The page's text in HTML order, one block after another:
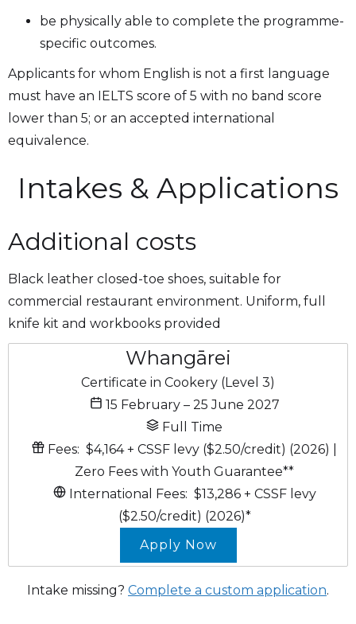
be physically able to complete the programme-
specific outcomes.
Applicants for whom English is not a first language
must have an IELTS score of 5 with no band score
lower than 5; or an accepted international
equivalence.
Intakes & Applications
Additional costs
Black leather closed-toe shoes, suitable for
commercial restaurant environment. Uniform, full
knife kit and workbooks provided
Whangārei
Certificate in Cookery (Level 3)
15 February – 25 June 2027
Full Time
Fees: $4,164+ CSSF levy ($2.50/credit) (2026)
Zero Fees with Youth Guarantee**
International Fees: $13,286+ CSSF levy
($2.50/credit) (2026)*
Apply Now
Intake missing? Complete a custom application.